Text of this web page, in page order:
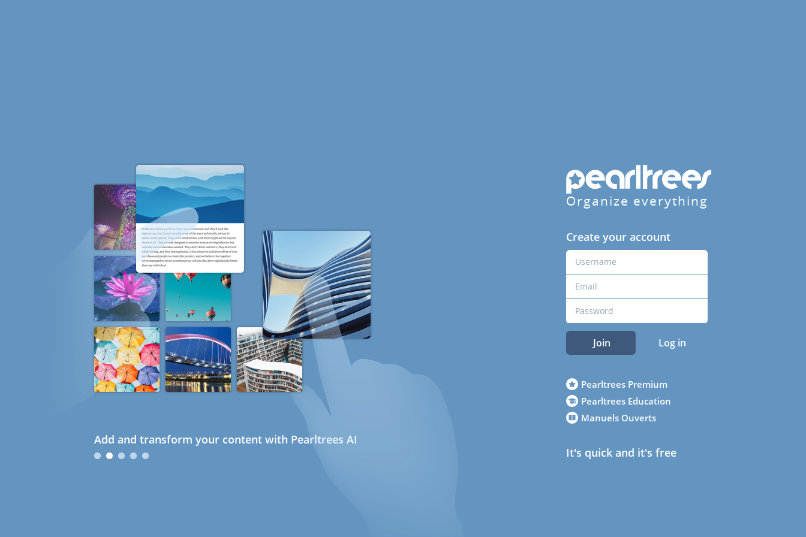
Add and transform your content with Pearltrees AI
Organize everything
Create your account
Join Log in
Pearltrees Premium
Pearltrees Education
Manuels Ouverts
It's quick and it's free